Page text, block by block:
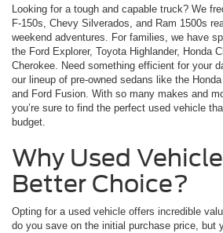
Looking for a tough and capable truck? We
F-150s, Chevy Silverados, and Ram 1500s
weekend adventures. For families, we have
the Ford Explorer, Toyota Highlander, Honda
Cherokee. Need something efficient for your
our lineup of pre-owned sedans like the
and Ford Fusion. With so many makes and
you’re sure to find the perfect used vehicle
budget.
Why Used
Better Choice?
Opting for a used vehicle offers incredible
do you save on the initial purchase price, but